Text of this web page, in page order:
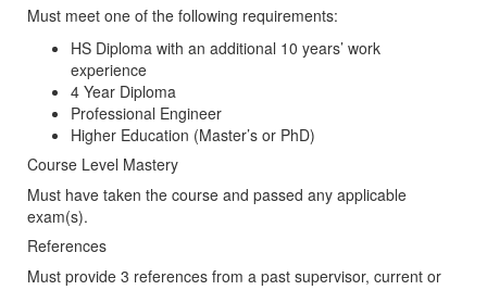
Must meet one of the following requirements:
HS Diploma with an additional 10 years’ work
experience
4 Year Diploma
Professional Engineer
Higher Education (Master’s or PhD)
Course Level Mastery
Must have taken the course and passed any applicable
exam(s).
References
Must provide 3 references from a past supervisor, current or